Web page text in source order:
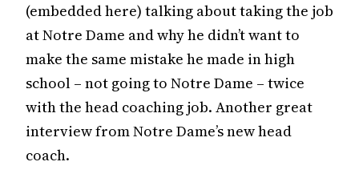
(embedded here) talking about taking the job
at Notre Dame and why he didn’t want to
make the same mistake he made in high
school – not going to Notre Dame – twice
with the head coaching job. Another great
interview from Notre Dame’s new head
coach.